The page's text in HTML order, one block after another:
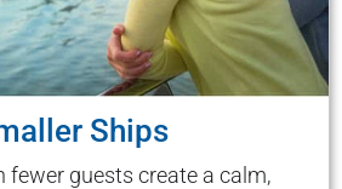
Ships
guests create a calm,